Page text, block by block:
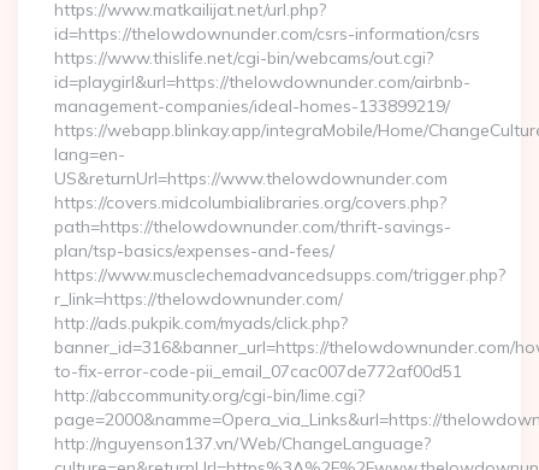
https://www.matkailijat.net/url.php?
id=https://thelowdownunder.com/csrs-information/csrs
https://www.thislife.net/cgi-bin/webcams/out.cgi?
id=playgirl&url=https://thelowdownunder.com/airbnb-
management-companies/ideal-homes-133899219/
https://webapp.blinkay.app/integraMobile/Home/
lang=en-
US&returnUrl=https://www.thelowdownunder.com
https://covers.midcolumbialibraries.org/covers.php?
path=https://thelowdownunder.com/thrift-savings-
plan/tsp-basics/expenses-and-fees/
https://www.musclechemadvancedsupps.com/trigger.php?
r_link=https://thelowdownunder.com/
http://ads.pukpik.com/myads/click.php?
banner_id=316&banner_url=https://thelowdownunder.com/
to-fix-error-code-pii_email_07cac007de772af00d51
http://abccommunity.org/cgi-bin/lime.cgi?
page=2000&namme=Opera_via_Links&url=https://
http://nguyenson137.vn/Web/ChangeLanguage?